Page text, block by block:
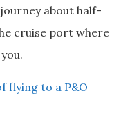
about half-
cruise port where
flying to a P&O